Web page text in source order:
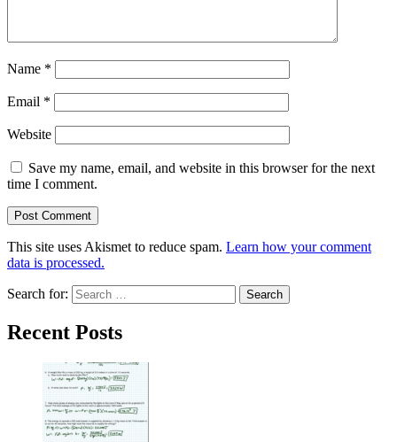
Name *
Email *
Website
Save my name, email, and website in this browser for the next
time I comment.
This site uses Akismet to reduce spam. Learn how your comment
data is processed.
Search for:
Recent Posts